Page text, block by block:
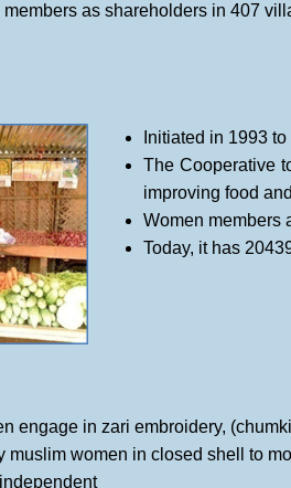
as shareholders in 407
Initiated in 1993
The Cooperative
improving food
Women members
Today, it has
engage in zari embroidery,
muslim women in closed shell to